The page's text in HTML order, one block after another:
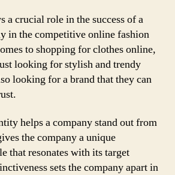
a crucial role in the success of a
in the competitive online fashion
to shopping for clothes online,
looking for stylish and trendy
looking for a brand that they can
helps a company stand out from
the company a unique
that resonates with its target
sets the company apart in